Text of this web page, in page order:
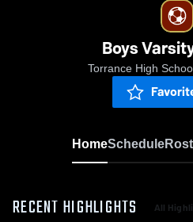
Boys
Torrance High
HomeSchedule
RECENT HIGHLIGHTS All